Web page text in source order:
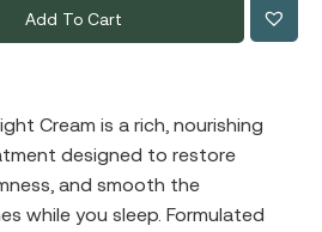
Add To Cart
Cream is a rich, nourishing
designed to restore
and smooth the
while you sleep. Formulated